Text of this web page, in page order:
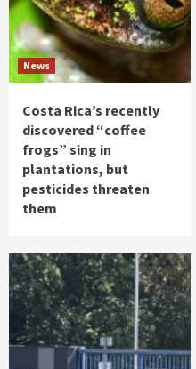
News
Costa Rica’s recently
discovered “coffee
frogs” sing in
plantations, but
pesticides threaten
them